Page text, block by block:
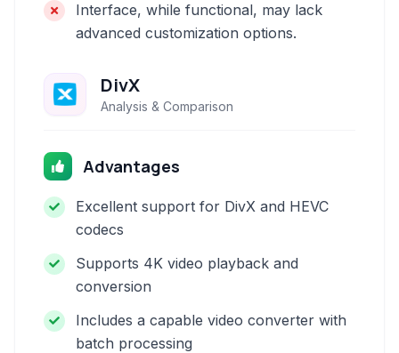
Interface, while functional, may lack
advanced customization options.
DivX
Analysis & Comparison
Advantages
Excellent support for DivX and HEVC
codecs
Supports 4K video playback and
conversion
Includes a capable video converter with
batch processing